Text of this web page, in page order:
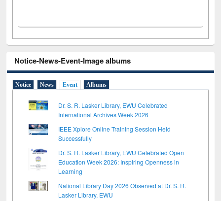
Notice-News-Event-Image albums
Notice News Event Albums
Dr. S. R. Lasker Library, EWU Celebrated
International Archives Week 2026
IEEE Xplore Online Training Session Held
Successfully
Dr. S. R. Lasker Library, EWU Celebrated Open
Education Week 2026: Inspiring Openness in
Learning
National Library Day 2026 Observed at Dr. S. R.
Lasker Library, EWU